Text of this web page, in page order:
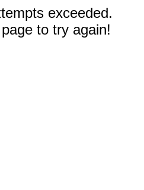
exceeded.
to try again!